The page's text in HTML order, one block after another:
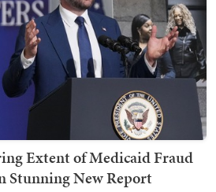
Extent of Medicaid Fraud
Stunning New Report